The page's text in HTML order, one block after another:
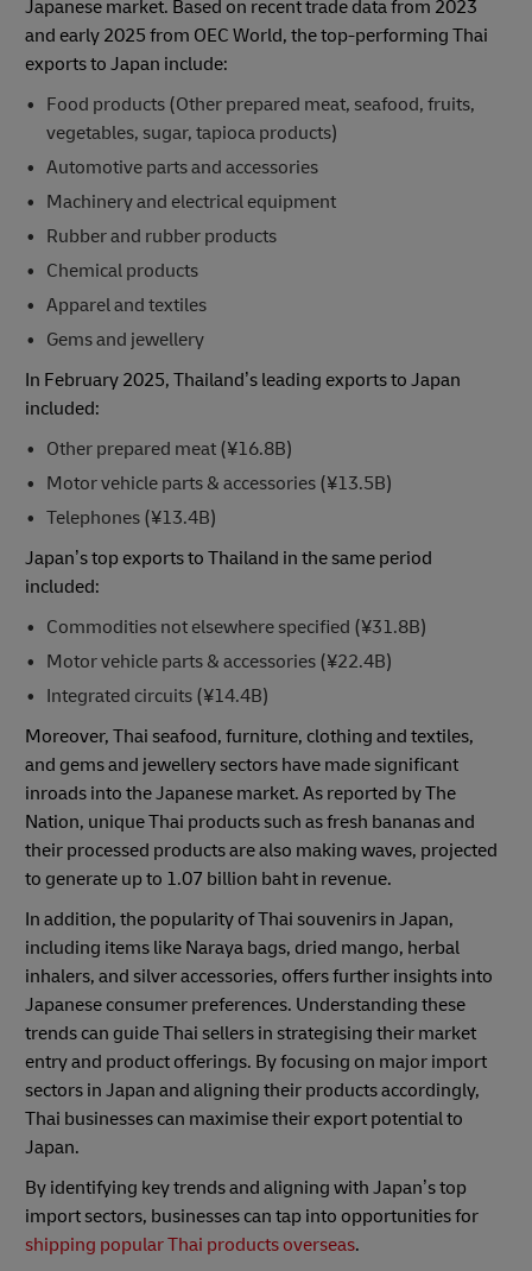
Japanese market. Based on recent trade data from 2023
and early 2025 from OEC World, the top-performing Thai
exports to Japan include:
Food products (Other prepared meat, seafood, fruits,
vegetables, sugar, tapioca products)
Automotive parts and accessories
Machinery and electrical equipment
Rubber and rubber products
Chemical products
Apparel and textiles
Gems and jewellery
In February 2025, Thailand’s leading exports to Japan
included:
Other prepared meat (¥16.8B)
Motor vehicle parts & accessories (¥13.5B)
Telephones (¥13.4B)
Japan’s top exports to Thailand in the same period
included:
Commodities not elsewhere specified (¥31.8B)
Motor vehicle parts & accessories (¥22.4B)
Integrated circuits (¥14.4B)
Moreover, Thai seafood, furniture, clothing and textiles,
and gems and jewellery sectors have made significant
inroads into the Japanese market. As reported by The
Nation, unique Thai products such as fresh bananas and
their processed products are also making waves, projected
to generate up to 1.07 billion baht in revenue.
In addition, the popularity of Thai souvenirs in Japan,
including items like Naraya bags, dried mango, herbal
inhalers, and silver accessories, offers further insights into
Japanese consumer preferences. Understanding these
trends can guide Thai sellers in strategising their market
entry and product offerings. By focusing on major import
sectors in Japan and aligning their products accordingly,
Thai businesses can maximise their export potential to
Japan.
By identifying key trends and aligning with Japan’s top
import sectors, businesses can tap into opportunities for
shipping popular Thai products overseas.